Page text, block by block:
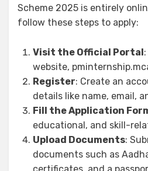
Scheme 2025 is entirely
follow these steps to apply:
Visit the Official Portal
website,
Register: Create an
details like name, email,
Fill the Application
educational, and skill-
Upload Documents:
documents such as